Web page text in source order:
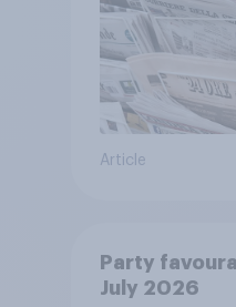
Article
Party
July 2026